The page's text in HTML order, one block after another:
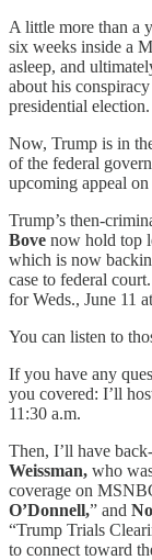
A little more than a
six weeks inside a
asleep, and
about his
presidential election.
Now, Trump is in
of the federal
upcoming appeal
Trump’s then-
Bove now hold top
which is now
case to federal
for Weds., June 11
You can listen to
If you have any
you covered: I’ll
11:30 a.m.
Then, I’ll have
Weissman, who
coverage on
O’Donnell,” and
“Trump Trials
to connect toward